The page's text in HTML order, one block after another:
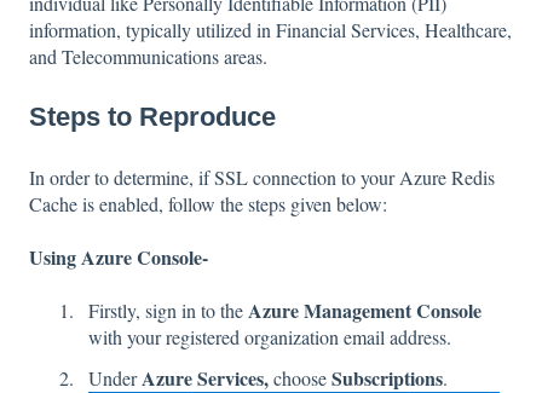
information, typically utilized in Financial Services, Healthcare,
and Telecommunications areas.
Steps to Reproduce
In order to determine, if SSL connection to your Azure Redis
Cache is enabled, follow the steps given below:
Using Azure Console-
Firstly, sign in to theAzure Management Console
with your registered organization email address.
UnderAzure Services,chooseSubscriptions.